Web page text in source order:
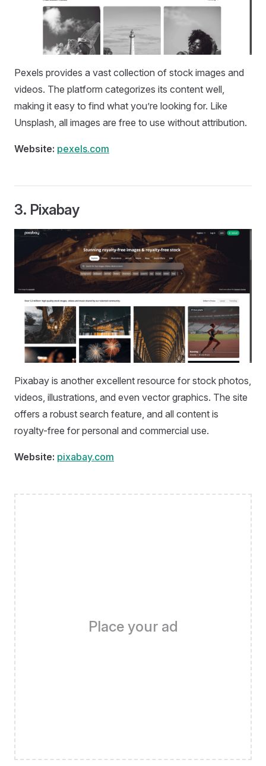
Pexels provides a vast collection of stock images and
videos. The platform categorizes its content well,
making it easy to find what you’re looking for. Like
Unsplash, all images are free to use without attribution.
Website: pexels.com
3. Pixabay
Pixabay is another excellent resource for stock photos,
videos, illustrations, and even vector graphics. The site
offers a robust search feature, and all content is
royalty-free for personal and commercial use.
Website: pixabay.com
Place your ad